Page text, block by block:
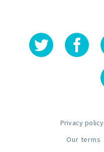
Privacy policy
Our terms